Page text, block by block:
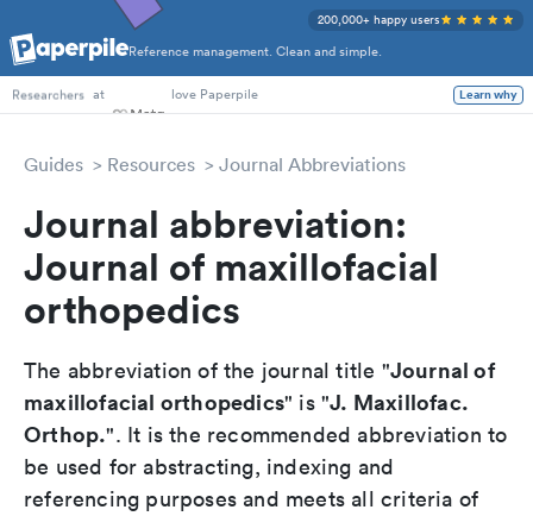
Reference management. Clean and simple.
200,000+ happy users
PhD Students
Researchers at love Paperpile Learn why
Guides Resources Journal Abbreviations
Journal abbreviation:
Journal of maxillofacial
orthopedics
The abbreviation of the journal title "Journal of
maxillofacial orthopedics" is "J. Maxillofac.
Orthop.". It is the recommended abbreviation to
be used for abstracting, indexing and
referencing purposes and meets all criteria of